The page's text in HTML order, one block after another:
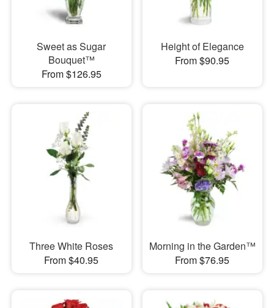
Sweet as Sugar
Bouquet™
From $126.95
Height of Elegance
From $90.95
Three White Roses
From $40.95
Morning in the Garden™
From $76.95